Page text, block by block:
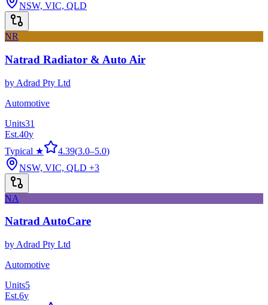
NSW, VIC, QLD
NR
Natrad Radiator & Auto Air
by Adrad Pty Ltd
Automotive
Units31
Est.40y
Typical ★
4.39(3.0–5.0)
NSW, VIC, QLD +3
NA
Natrad AutoCare
by Adrad Pty Ltd
Automotive
Units5
Est.6y